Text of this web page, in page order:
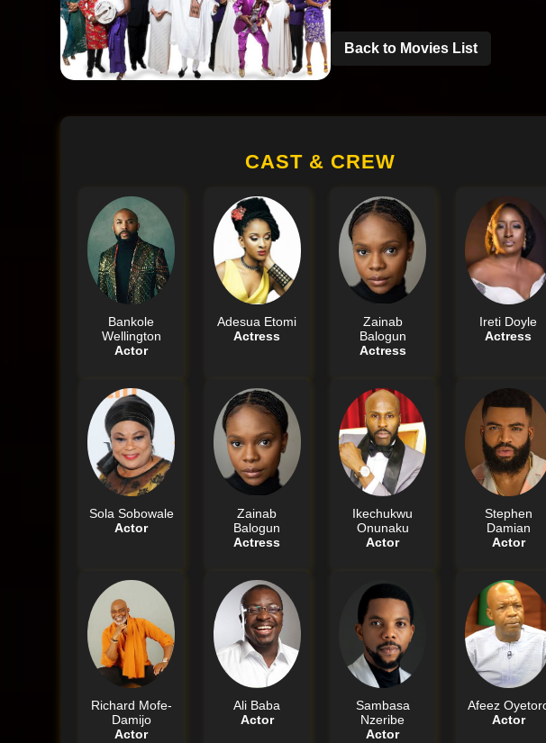
Back to Movies List
CAST & CREW
Bankole
Wellington
Actor
Adesua Etomi
Actress
Zainab
Balogun
Actress
Ireti Doyle
Actress
Sola Sobowale
Actor
Zainab
Balogun
Actress
Ikechukwu
Onunaku
Actor
Stephen
Damian
Actor
Richard Mofe-
Damijo
Actor
Ali Baba
Actor
Sambasa
Nzeribe
Actor
Afeez
Actor